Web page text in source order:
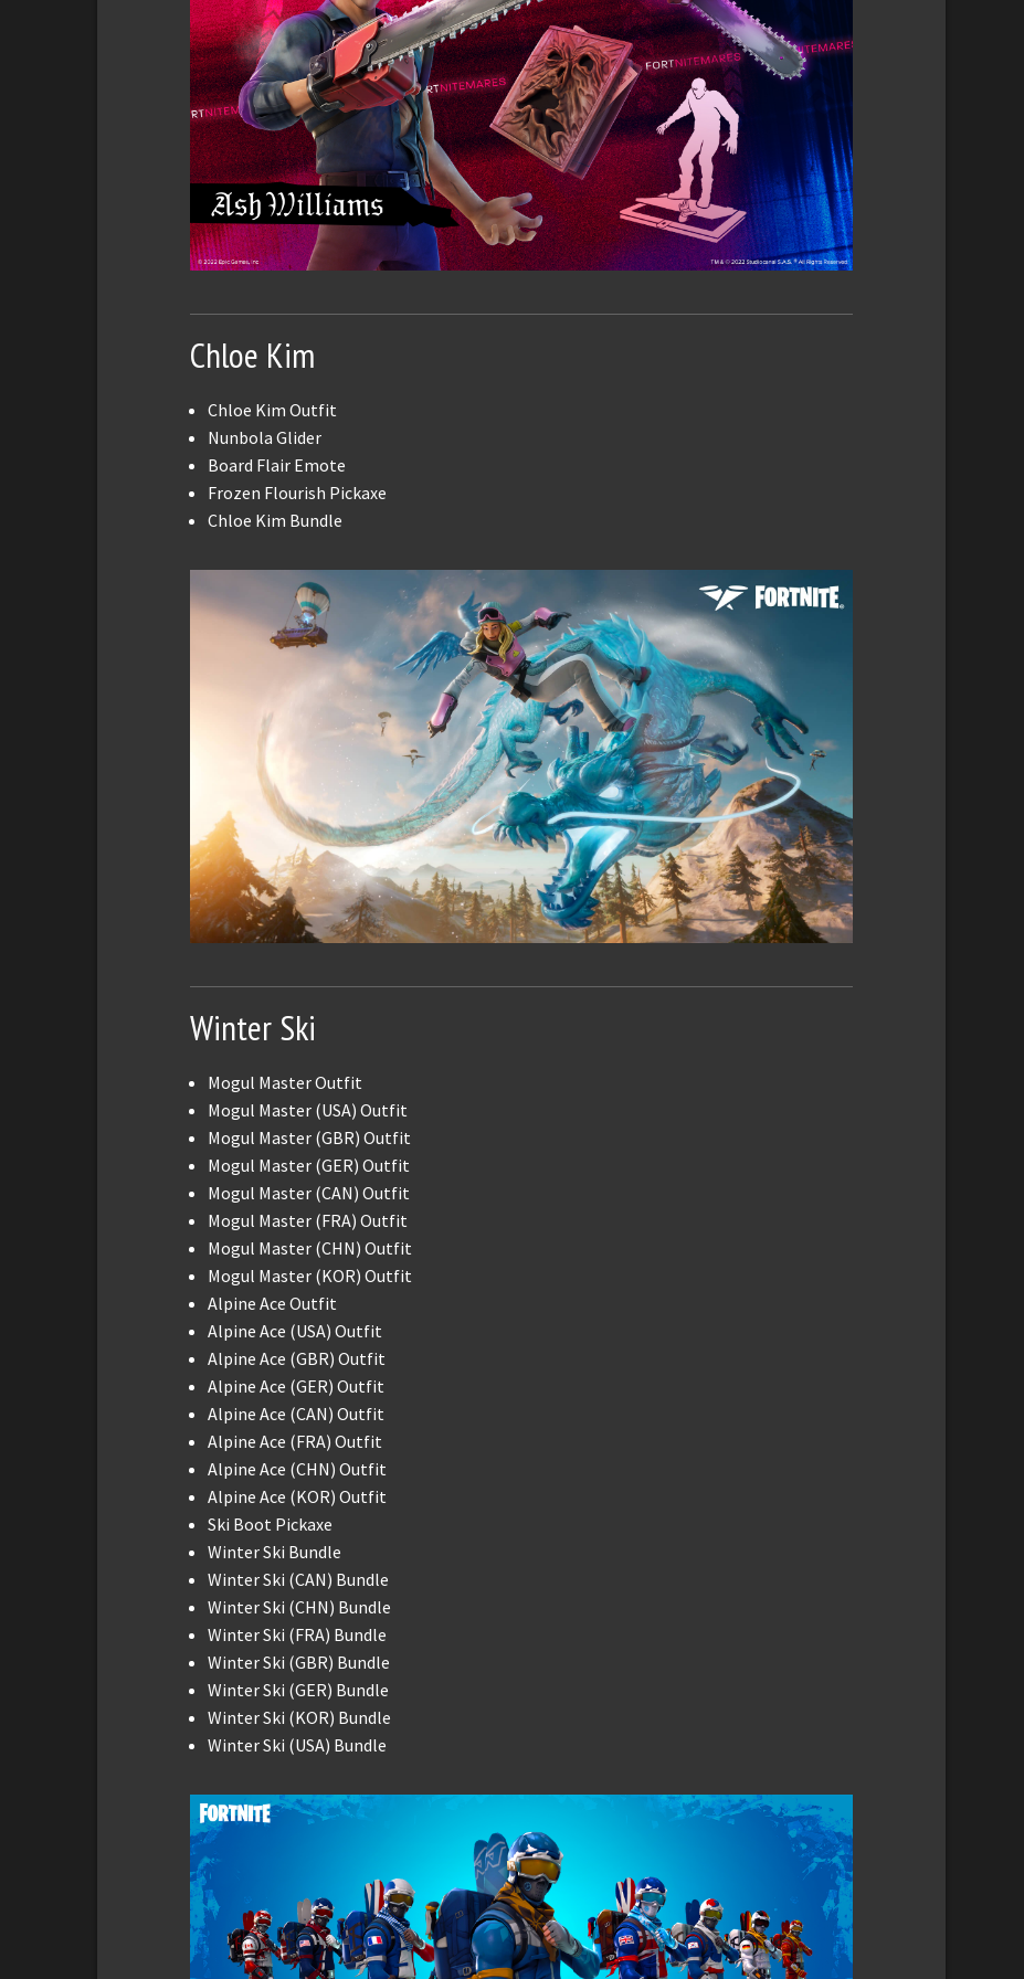
Chloe Kim
Chloe Kim Outfit
Nunbola Glider
Board Flair Emote
Frozen Flourish Pickaxe
Chloe Kim Bundle
Winter Ski
Mogul Master Outfit
Mogul Master (USA) Outfit
Mogul Master (GBR) Outfit
Mogul Master (GER) Outfit
Mogul Master (CAN) Outfit
Mogul Master (FRA) Outfit
Mogul Master (CHN) Outfit
Mogul Master (KOR) Outfit
Alpine Ace Outfit
Alpine Ace (USA) Outfit
Alpine Ace (GBR) Outfit
Alpine Ace (GER) Outfit
Alpine Ace (CAN) Outfit
Alpine Ace (FRA) Outfit
Alpine Ace (CHN) Outfit
Alpine Ace (KOR) Outfit
Ski Boot Pickaxe
Winter Ski Bundle
Winter Ski (CAN) Bundle
Winter Ski (CHN) Bundle
Winter Ski (FRA) Bundle
Winter Ski (GBR) Bundle
Winter Ski (GER) Bundle
Winter Ski (KOR) Bundle
Winter Ski (USA) Bundle